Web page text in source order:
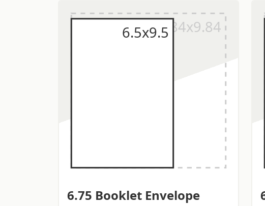
6.75 Booklet Envelope